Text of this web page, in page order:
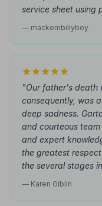
service sheet using
— mackembillyboy
"Our father's death
consequently, was
deep sadness.
and courteous
and expert
the greatest
the several stages
— Karen Giblin